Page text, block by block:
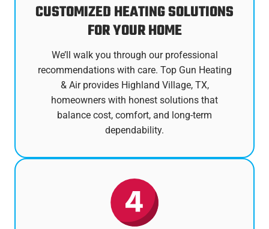
CUSTOMIZED HEATING SOLUTIONS
FOR YOUR HOME
We’ll walk you through our professional
recommendations with care. Top Gun Heating
& Air provides Highland Village, TX,
homeowners with honest solutions that
balance cost, comfort, and long-term
dependability.